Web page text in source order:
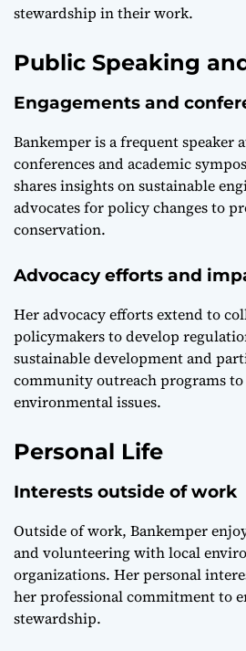
stewardship in their work.
Public Speaking
Engagements and
Bankemper is a frequent speaker
conferences and academic
shares insights on sustainable
advocates for policy changes to
conservation.
Advocacy efforts and
Her advocacy efforts extend to
policymakers to develop
sustainable development and
community outreach programs to
environmental issues.
Personal Life
Interests outside of work
Outside of work, Bankemper
and volunteering with local
organizations. Her personal
her professional commitment to
stewardship.